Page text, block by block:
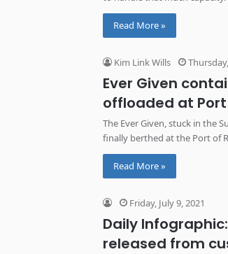
Read More »
Kim Link Wills
Ever Given
offloaded at
The Ever Given, stuck in the
finally berthed at the Port of
Read More »
Friday, July 9, 2021
Daily
released from